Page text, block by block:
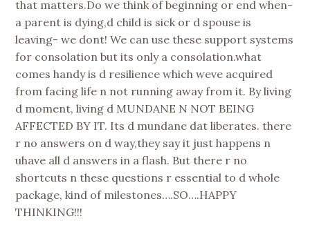
that matters.Do we think of beginning or end when-
a parent is dying,d child is sick or d spouse is
leaving- we dont! We can use these support systems
for consolation but its only a consolation.what
comes handy is d resilience which weve acquired
from facing life n not running away from it. By living
d moment, living d MUNDANE N NOT BEING
AFFECTED BY IT. Its d mundane dat liberates. there
r no answers on d way,they say it just happens n
uhave all d answers in a flash. But there r no
shortcuts n these questions r essential to d whole
package, kind of milestones….SO….HAPPY
THINKING!!!